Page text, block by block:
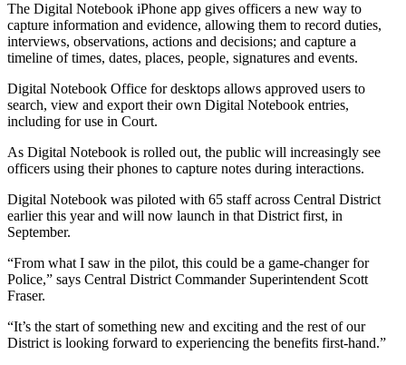
The Digital Notebook iPhone app gives officers a new way to
capture information and evidence, allowing them to record duties,
interviews, observations, actions and decisions; and capture a
timeline of times, dates, places, people, signatures and events.
Digital Notebook Office for desktops allows approved users to
search, view and export their own Digital Notebook entries,
including for use in Court.
As Digital Notebook is rolled out, the public will increasingly see
officers using their phones to capture notes during interactions.
Digital Notebook was piloted with 65 staff across Central District
earlier this year and will now launch in that District first, in
September.
“From what I saw in the pilot, this could be a game-changer for
Police,” says Central District Commander Superintendent Scott
Fraser.
“It’s the start of something new and exciting and the rest of our
District is looking forward to experiencing the benefits first-hand.”